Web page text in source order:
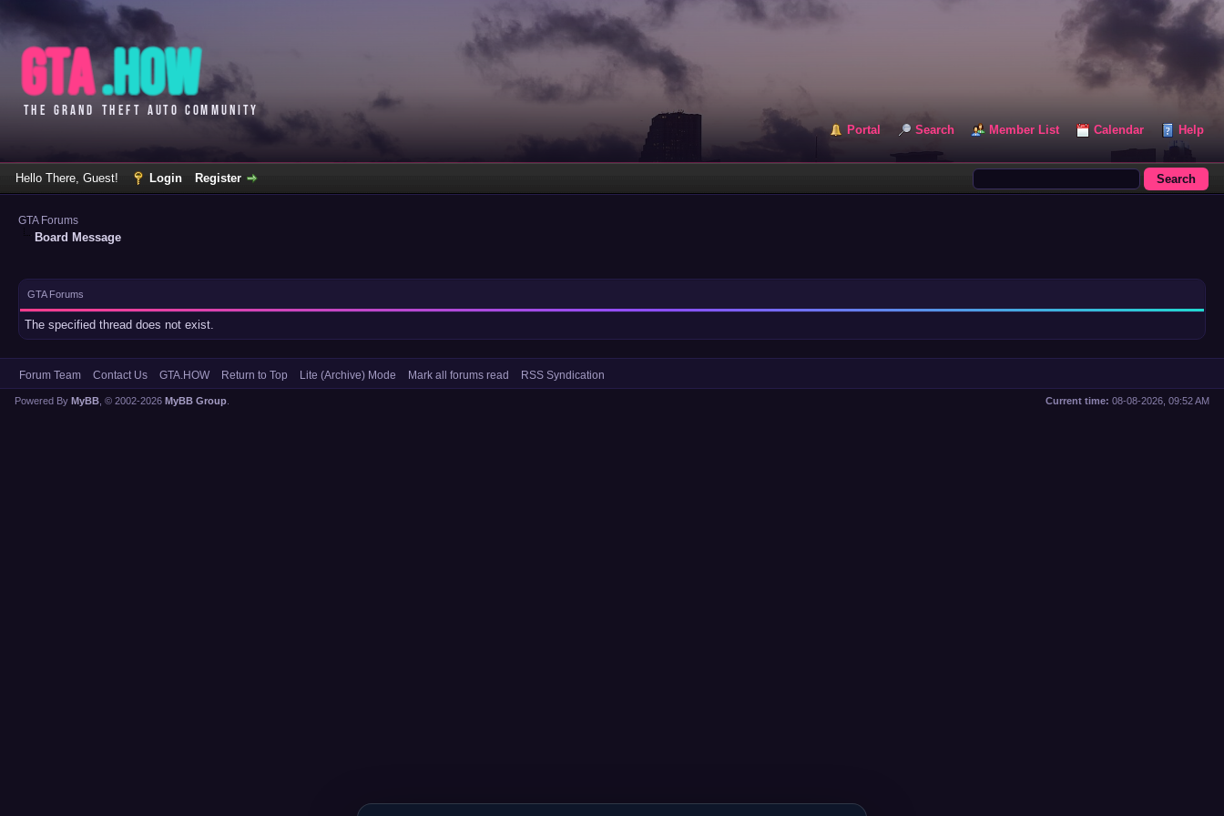
Portal Search Member List Calendar Help
Hello There, Guest! Login Register
GTA Forums
Board Message
GTA Forums
The specified thread does not exist.
Forum Team Contact Us GTA.HOW Return to Top Lite (Archive) Mode Mark all forums read RSS Syndication
Current time: 08-08-2026, 09:52 AM
Powered By MyBB , © 2002-2026 MyBB Group